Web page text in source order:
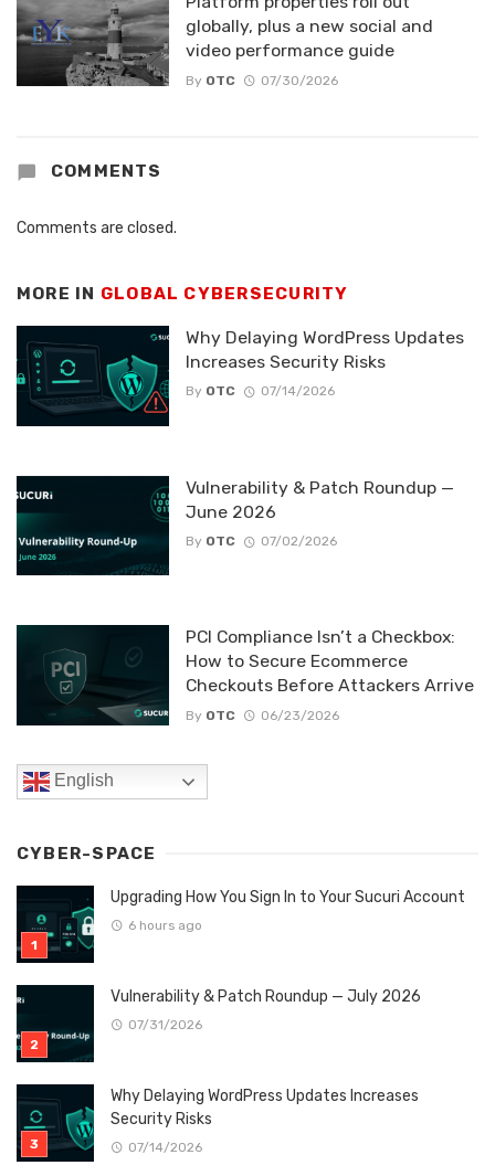
globally, plus a new social and
video performance guide
By OTC 07/30/2026
COMMENTS
Comments are closed.
MORE IN GLOBAL CYBERSECURITY
Why Delaying WordPress Updates
Increases Security Risks
By OTC 07/14/2026
Vulnerability & Patch Roundup —
June 2026
By OTC 07/02/2026
PCI Compliance Isn’t a Checkbox:
How to Secure Ecommerce
Checkouts Before Attackers Arrive
By OTC 06/23/2026
English
CYBER-SPACE
Upgrading How You Sign In to Your Sucuri Account
6 hours ago
Vulnerability & Patch Roundup — July 2026
07/31/2026
Why Delaying WordPress Updates Increases
Security Risks
07/14/2026